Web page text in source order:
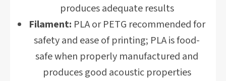
produces adequate results
Filament: PLA or PETG recommended for
safety and ease of printing; PLA is food-
safe when properly manufactured and
produces good acoustic properties